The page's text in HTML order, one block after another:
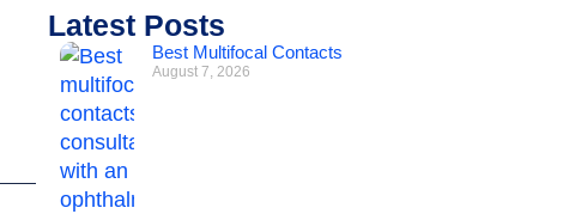
Latest Posts
Best Multifocal Contacts
August 7, 2026